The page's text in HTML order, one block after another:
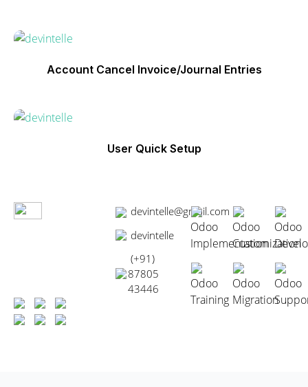
Account Cancel Invoice/Journal Entries
User Quick Setup
devintelle@gmail.com
devintelle
(+91)
87805
43446
Odoo
Implementation
Odoo
Customization
Odoo
Odoo
Training
Odoo
Migration
Odoo